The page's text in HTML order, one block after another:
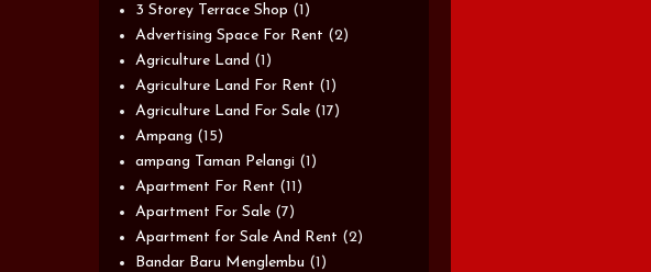
3 Storey Terrace Shop (1)
Advertising Space For Rent (2)
Agriculture Land (1)
Agriculture Land For Rent (1)
Agriculture Land For Sale (17)
Ampang (15)
ampang Taman Pelangi (1)
Apartment For Rent (11)
Apartment For Sale (7)
Apartment for Sale And Rent (2)
Bandar Baru Menglembu (1)